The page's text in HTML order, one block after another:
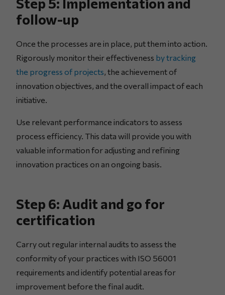
follow-up
Once the processes are in place, put them into action.
Rigorously monitor their effectiveness by tracking
the progress of projects, the achievement of
innovation objectives, and the overall impact of each
initiative.
Use relevant performance indicators to assess
process efficiency. This data will provide you with
valuable information for adjusting and refining
innovation practices on an ongoing basis.
Step 6: Audit and go for
certification
Carry out regular internal audits to assess the
conformity of your practices with ISO 56001
requirements and identify potential areas for
improvement before the final audit.